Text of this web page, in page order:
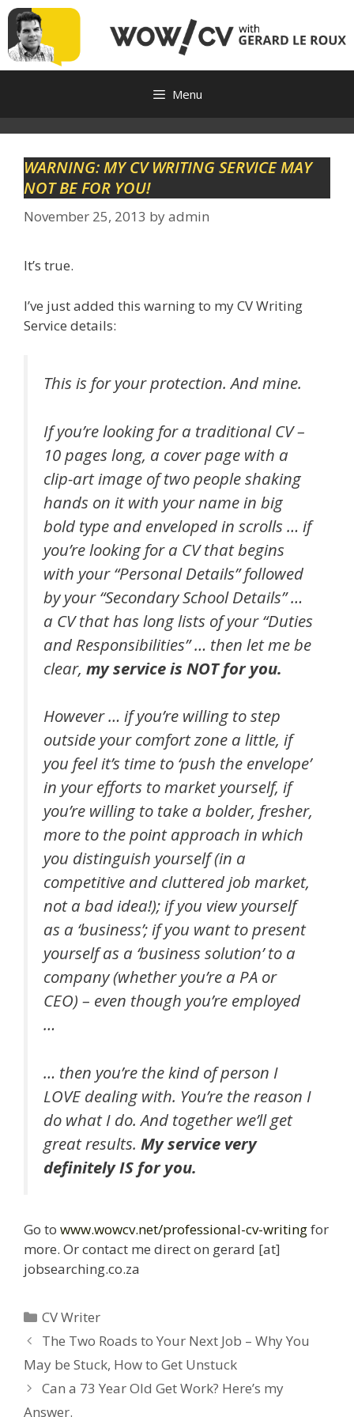
Skip
content
Menu
WARNING: MY CV WRITING SERVICE MAY
NOT BE FOR YOU!
November 25, 2013 byadmin
It’s true.
I’ve just added this warning to my CV Writing
Service details:
This is for your protection. And mine.
If you’re looking for a traditional CV –
10 pages long, a cover page with a
clip-art image of two people shaking
hands on it with your name in big
bold type and enveloped in scrolls … if
you’re looking for a CV that begins
with your “Personal Details” followed
by your “Secondary School Details” …
a CV that has long lists of your “Duties
and Responsibilities” … then let me be
clear, my service is NOT for you.
However … if you’re willing to step
outside your comfort zone a little, if
you feel it’s time to ‘push the envelope’
in your efforts to market yourself, if
you’re willing to take a bolder, fresher,
more to the point approach in which
you distinguish yourself (in a
competitive and cluttered job market,
not a bad idea!); if you view yourself
as a ‘business’; if you want to present
yourself as a ‘business solution’ to a
company (whether you’re a PA or
CEO) – even though you’re employed
…
… then you’re the kind of person I
LOVE dealing with. You’re the reason I
do what I do. And together we’ll get
great results. My service very
definitely IS for you.
Go to www.wowcv.net/professional-cv-writingfor
more. Or contact me direct on gerard [at]
jobsearching.co.za
Categories
CV Writer
The Two Roads to Your Next Job – Why You
May be Stuck, How to Get Unstuck
Can a 73 Year Old Get Work? Here’s my
Answer.